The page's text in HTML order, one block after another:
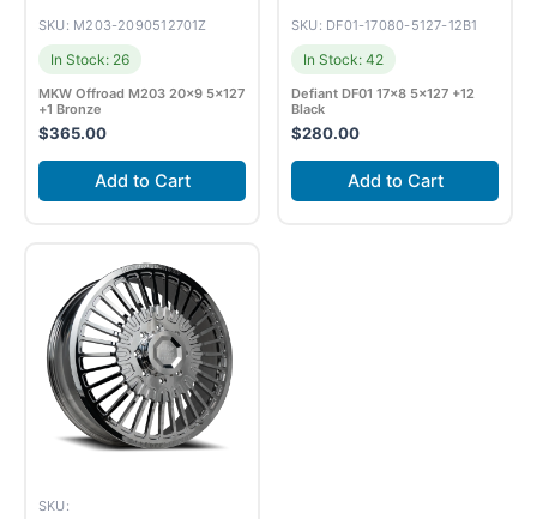
SKU: M203-2090512701Z
In Stock: 26
MKW Offroad M203 20×9 5×127
+1 Bronze
$365.00
Add to Cart
SKU: DF01-17080-5127-12B1
In Stock: 42
Defiant DF01 17×8 5×127 +12
Black
$280.00
Add to Cart
SKU: